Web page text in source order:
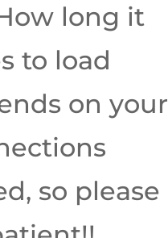
long it
to load
on your
so please